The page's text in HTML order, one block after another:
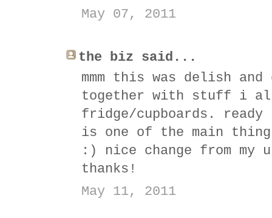
May 07, 2011
the biz said...
mmm this was delish
together with stuff i
fridge/cupboards.
is one of the main
:) nice change from my
thanks!
May 11, 2011